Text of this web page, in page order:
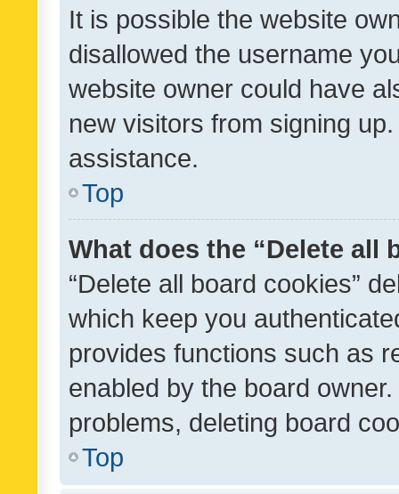
It is possible the website
disallowed the username
website owner could have
new visitors from signing
assistance.
Top
What does the “Delete all
“Delete all board cookies”
which keep you
provides functions such as
enabled by the board
problems, deleting board
Top